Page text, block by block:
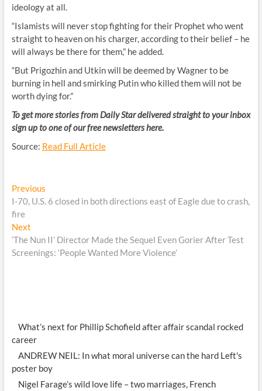
ideology at all.
“Islamists will never stop fighting for their Prophet who went
straight to heaven on his charger, according to their belief – he
will always be there for them,” he added.
“But Prigozhin and Utkin will be deemed by Wagner to be
burning in hell and smirking Putin who killed them will not be
worth dying for.”
To get more stories from Daily Star delivered straight to your inbox
sign up to one of our free newslettershere.
Source: Read Full Article
Post
navigation
PreviousPrevious
post:
I-70, U.S. 6 closed in both directions east of Eagle due to crash,
fire
NextNext
post:
‘The Nun II’ Director Made the Sequel Even Gorier After Test
Screenings: ‘People Wanted More Violence’
What’s next for Phillip Schofield after affair scandal rocked
career
ANDREW NEIL: In what moral universe can the hard Left's
poster boy
Nigel Farage’s wild love life – two marriages, French